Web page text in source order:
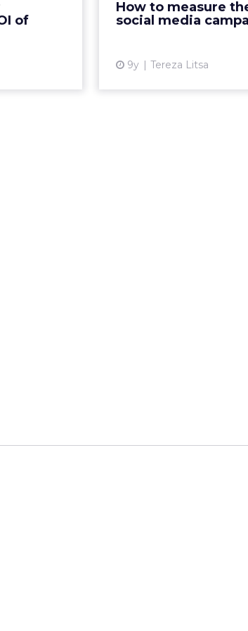
ofof 21%
on 2016̵...
How to measure
social media
9y Tereza Litsa
How can you justify
the budget spent on